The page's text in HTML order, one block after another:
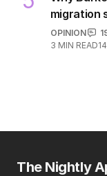
migration
OPINION
3 MIN READ
The Nightly